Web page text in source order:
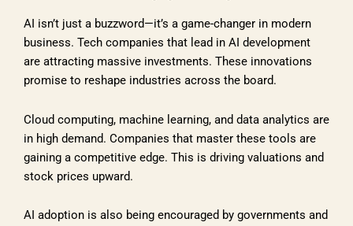
AI isn’t just a buzzword—it’s a game-changer in modern
business. Tech companies that lead in AI development
are attracting massive investments. These innovations
promise to reshape industries across the board.
Cloud computing, machine learning, and data analytics are
in high demand. Companies that master these tools are
gaining a competitive edge. This is driving valuations and
stock prices upward.
AI adoption is also being encouraged by governments and